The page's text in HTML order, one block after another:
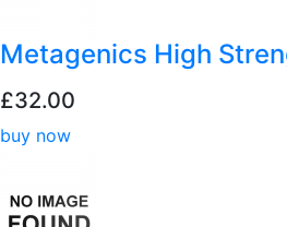
Metagenics High
£32.00
buy now